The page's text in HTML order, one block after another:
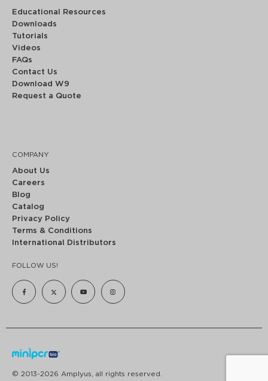
Educational Resources
Downloads
Tutorials
Videos
FAQs
Contact Us
Download W9
Request a Quote
COMPANY
About Us
Careers
Blog
Catalog
Privacy Policy
Terms & Conditions
International Distributors
FOLLOW US!
© 2013-2026 Amplyus, all rights reserved.